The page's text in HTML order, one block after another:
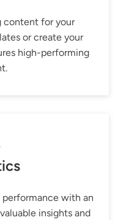
content for your
or create your
high-performing
performance with an
insights and